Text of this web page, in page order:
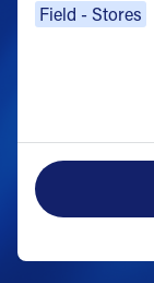
Field - Stores